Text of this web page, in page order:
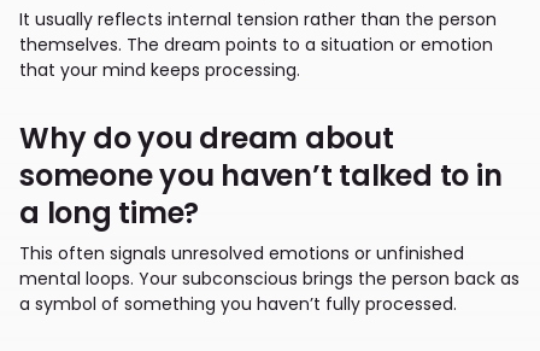
It usually reflects internal tension rather than the person
themselves. The dream points to a situation or emotion
that your mind keeps processing.
Why do you dream about
someone you haven’t talked to in
a long time?
This often signals unresolved emotions or unfinished
mental loops. Your subconscious brings the person back as
a symbol of something you haven’t fully processed.